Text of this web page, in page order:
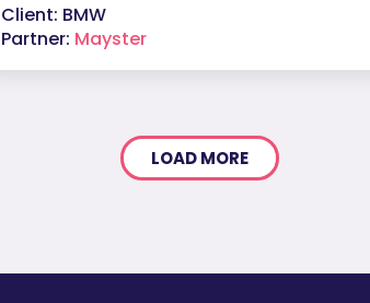
Client: BMW
Partner: Mayster
LOAD MORE